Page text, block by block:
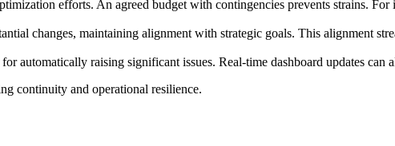
efforts. An agreed budget with contingencies prevents strains.
changes, maintaining alignment with strategic goals. This alignment
automatically raising significant issues. Real-time dashboard updates can
continuity and operational resilience.